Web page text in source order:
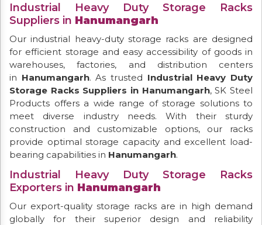
Industrial Heavy Duty Storage Racks
Suppliers in Hanumangarh
Our industrial heavy-duty storage racks are designed
for efficient storage and easy accessibility of goods in
warehouses, factories, and distribution centers
in Hanumangarh. As trusted Industrial Heavy Duty
Storage Racks Suppliers in Hanumangarh, SK Steel
Products offers a wide range of storage solutions to
meet diverse industry needs. With their sturdy
construction and customizable options, our racks
provide optimal storage capacity and excellent load-
bearing capabilities in Hanumangarh.
Industrial Heavy Duty Storage Racks
Exporters in Hanumangarh
Our export-quality storage racks are in high demand
globally for their superior design and reliability